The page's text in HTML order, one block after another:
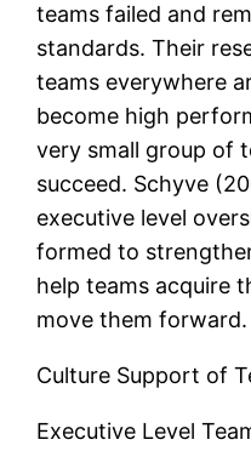
teams failed and
standards. Their
teams everywhere
become high
very small group of
succeed. Schyve
executive level
formed to
help teams acquire
move them forward.
Culture Support of
Executive Level